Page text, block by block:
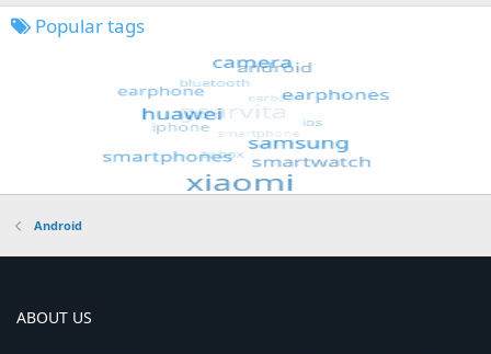
Popular tags
Android
ABOUT US